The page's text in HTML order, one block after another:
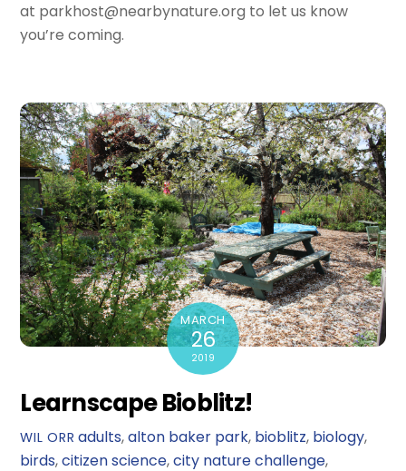
at parkhost@nearbynature.org to let us know
you’re coming.
MARCH
26
2019
Learnscape Bioblitz!
WIL ORR adults,alton baker park, bioblitz, biology,
birds,citizen science,city nature challenge,